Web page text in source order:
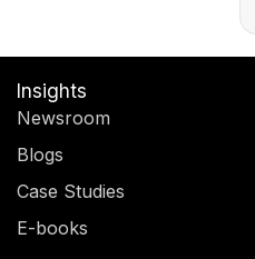
Insights
Newsroom
Blogs
Case Studies
E-books